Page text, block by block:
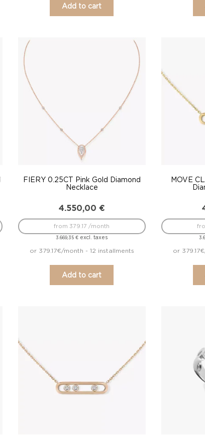
Add to cart
FIERY 0.25CT Pink Gold Diamond
Necklace
4.550,00 €
3.669,35€ excl. taxes
from 379.17 /month
or 379.17€/month - 12 installments
Add to cart
MOVE
or